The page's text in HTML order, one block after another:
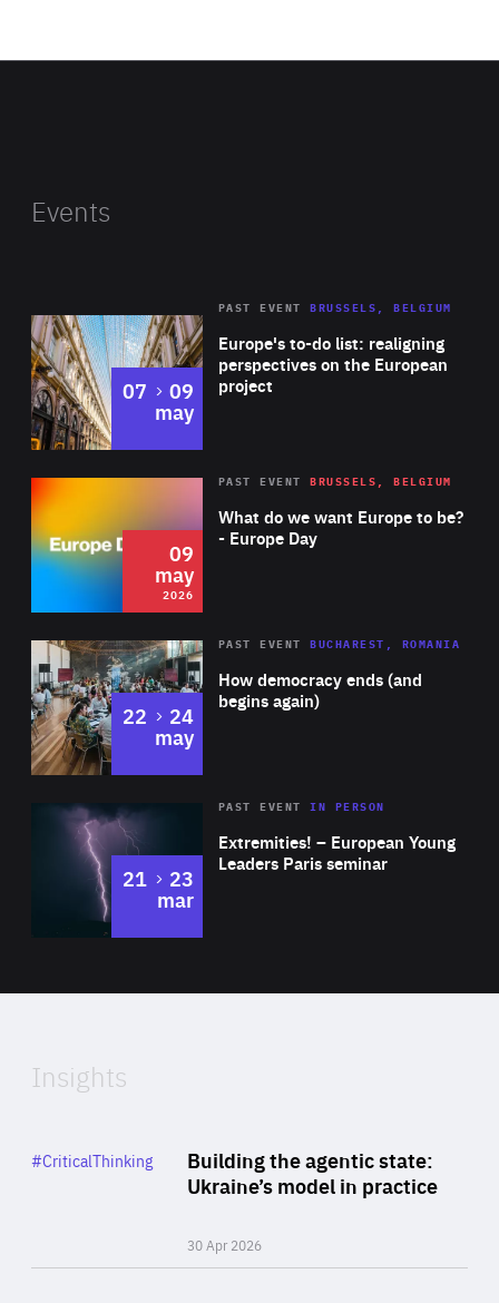
Events
Europe's to-do list: realigning
perspectives on the European
project
PAST EVENT BRUSSELS, BELGIUM
07 to
09
may
2026 Area
of
Expertise
What do we want Europe to be?
- Europe Day
PAST EVENT BRUSSELS, BELGIUM
09
may
2026
Area
Expertise
How democracy ends (and
begins again)
PAST EVENT BUCHAREST, ROMANIA
22 to
24
may
Area
Expertise
Extremities! – European Young
Leaders Paris seminar
PAST EVENTIN PERSON
21 to
23
mar
of
Insights
Building the agentic state:
Ukraine’s model in practice
30 Apr 2026
Category
#CriticalThinking